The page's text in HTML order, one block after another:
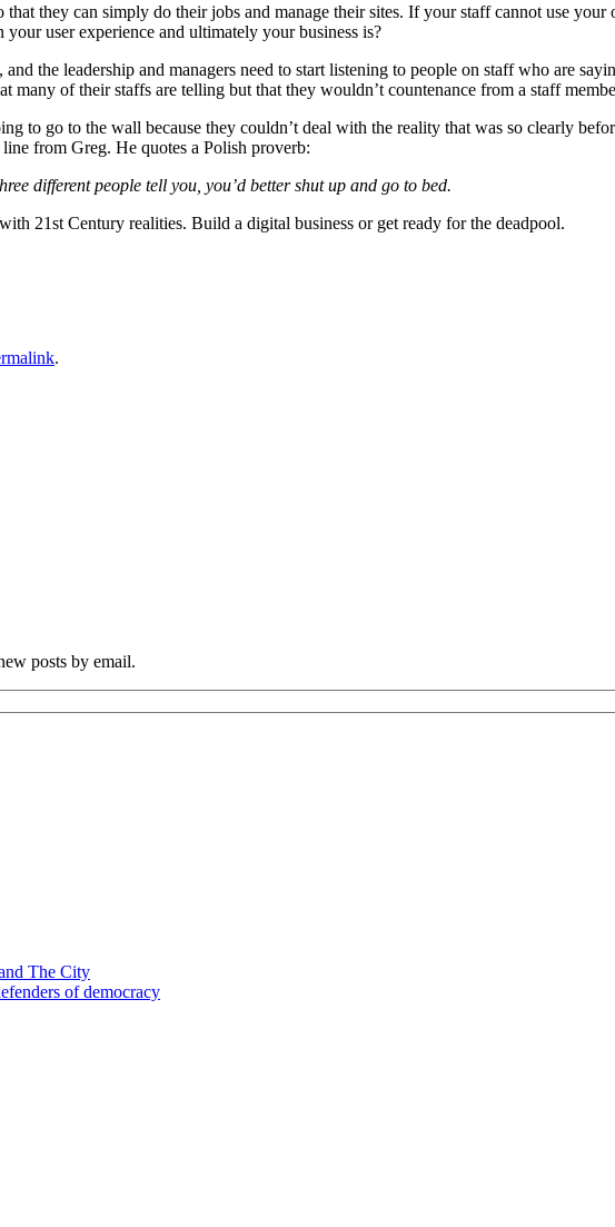
they can simply do their jobs and manage their sites. If your staff cannot use
user experience and ultimately your business is?
the leadership and managers need to start listening to people on staff who are
of their staffs are telling but that they wouldn’t countenance from a staff
to go to the wall because they couldn’t deal with the reality that was so clearly
from Greg. He quotes a Polish proverb:
different people tell you, you’d better shut up and go to bed.
21st Century realities. Build a digital business or get ready for the deadpool.
.
posts by email.
The City
of democracy